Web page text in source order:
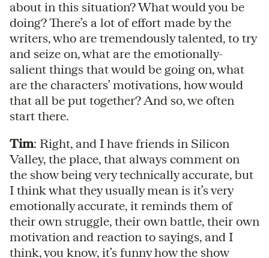
about in this situation? What would you be
doing? There’s a lot of effort made by the
writers, who are tremendously talented, to try
and seize on, what are the emotionally-
salient things that would be going on, what
are the characters’ motivations, how would
that all be put together? And so, we often
start there.
Tim: Right, and I have friends in Silicon
Valley, the place, that always comment on
the show being very technically accurate, but
I think what they usually mean is it’s very
emotionally accurate, it reminds them of
their own struggle, their own battle, their own
motivation and reaction to sayings, and I
think, you know, it’s funny how the show